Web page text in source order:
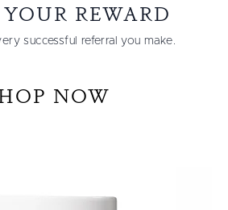
REWARD
successful referral you make.
NOW